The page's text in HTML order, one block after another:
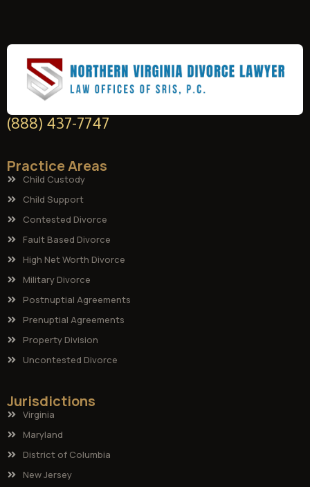
(888) 437-7747
Practice Areas
Child Custody
Child Support
Contested Divorce
Fault Based Divorce
High Net Worth Divorce
Military Divorce
Postnuptial Agreements
Prenuptial Agreements
Property Division
Uncontested Divorce
Jurisdictions
Virginia
Maryland
District of Columbia
New Jersey